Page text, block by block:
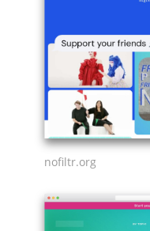
nofiltr.org